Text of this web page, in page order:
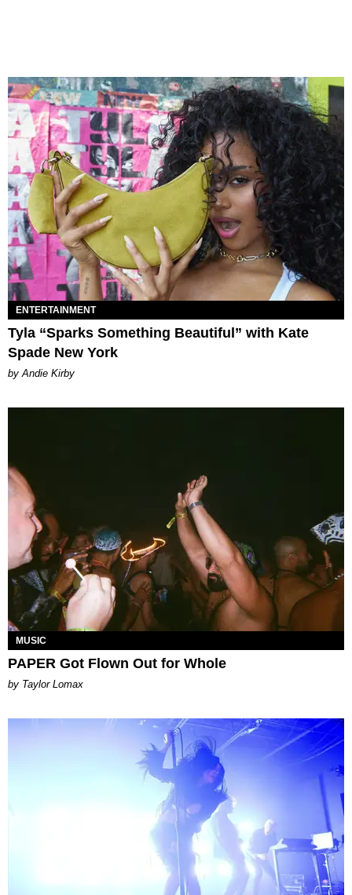
ENTERTAINMENT
Tyla “Sparks Something Beautiful” with Kate
Spade New York
by Andie Kirby
MUSIC
PAPER Got Flown Out for Whole
by Taylor Lomax